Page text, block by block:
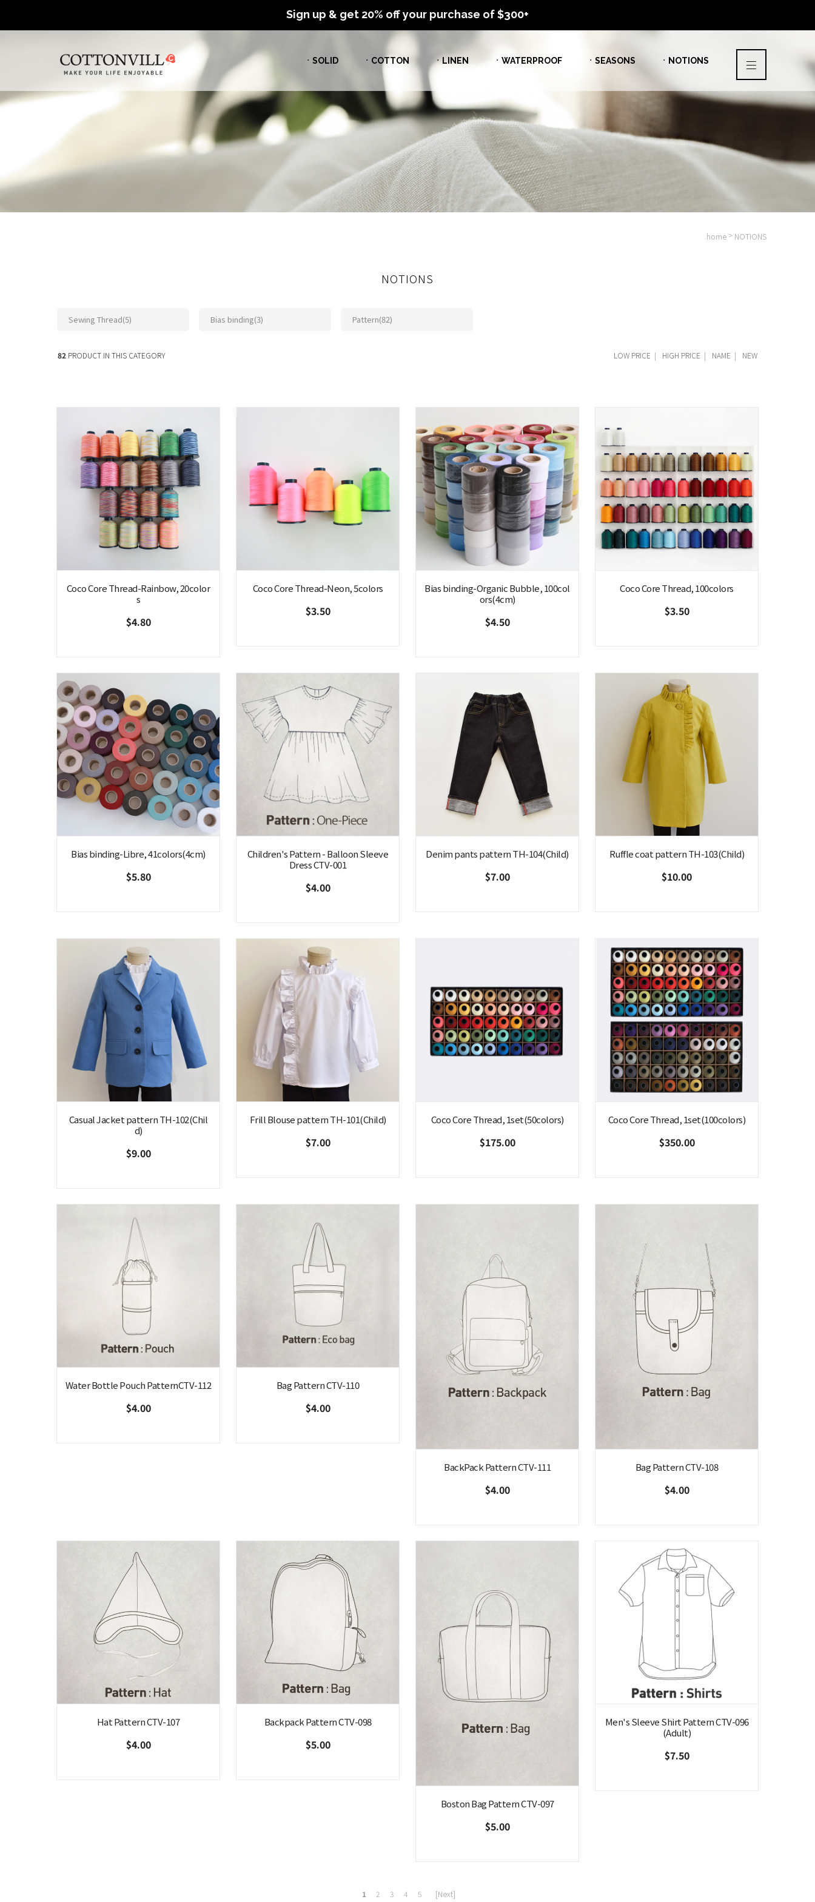
Sign up & get 20% off your purchase of $300+
ㆍSOLID ㆍCOTTON ㆍLINEN ㆍWATERPROOF ㆍSEASONS ㆍNOTIONS
home > NOTIONS
NOTIONS
Sewing Thread(5) Bias binding(3) Pattern(82)
82 PRODUCT IN THIS CATEGORY LOW PRICE | HIGH PRICE | NAME | NEW
Coco Core Thread-Rainbow, 20color
s
$4.80
Coco Core Thread-Neon, 5colors
$3.50
Bias binding-Organic Bubble, 100col
ors(4cm)
$4.50
Coco Core Thread, 100colors
$3.50
Bias binding-Libre, 41colors(4cm)
$5.80
Children's Pattern - Balloon Sleeve
Dress CTV-001
$4.00
Denim pants pattern TH-104(Child)
$7.00
Ruffle coat pattern TH-103(Child)
$10.00
Casual Jacket pattern TH-102(Chil
d)
$9.00
Frill Blouse pattern TH-101(Child)
$7.00
Coco Core Thread, 1set(50colors)
$175.00
Coco Core Thread, 1set(100colors)
$350.00
Water Bottle Pouch PatternCTV-112
$4.00
Bag Pattern CTV-110
$4.00
BackPack Pattern CTV-111
$4.00
Bag Pattern CTV-108
$4.00
Hat Pattern CTV-107
$4.00
Backpack Pattern CTV-098
$5.00
Boston Bag Pattern CTV-097
$5.00
Men's Sleeve Shirt Pattern CTV-096
(Adult)
$7.50
1 2 3 4 5 [Next]